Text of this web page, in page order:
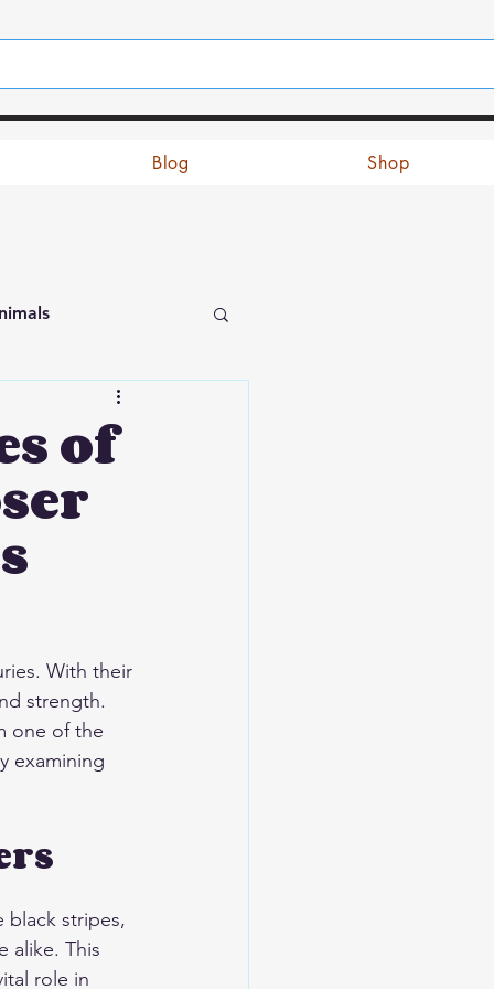
Blog Shop
of
With their
strength.
one of the
examining
black stripes,
alike. This
role in